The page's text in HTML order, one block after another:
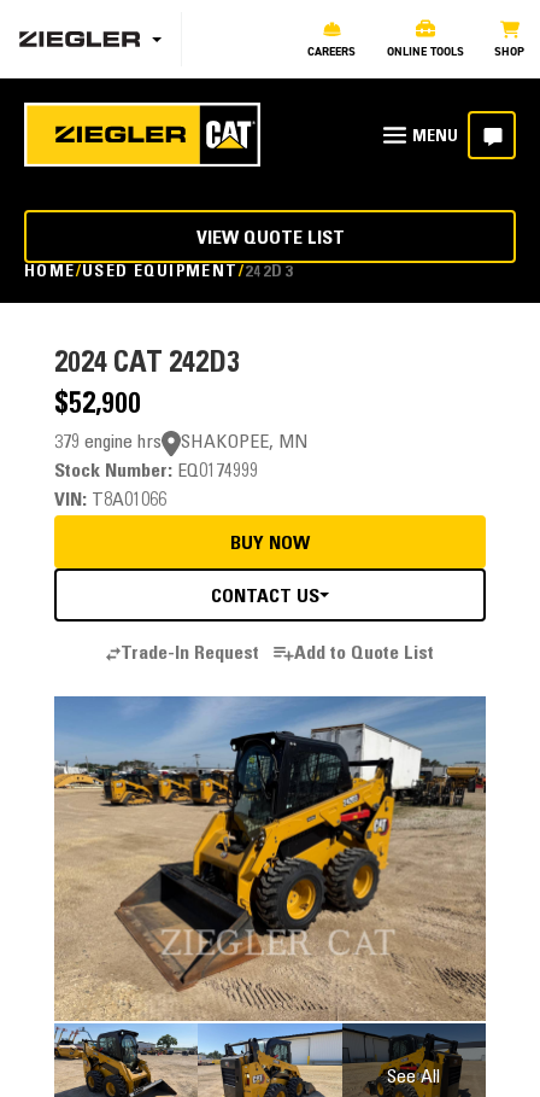
CAREERS ONLINE TOOLS SHOP
HOME USED EQUIPMENT 242D3
VIEW QUOTE LIST
2024 CAT 242D3
$52,900
379 engine hrs
Stock Number:EQ0174999
VIN:T8A01066
SHAKOPEE, MN
BUY NOW
CONTACT US
Trade-In Request Add to Quote List